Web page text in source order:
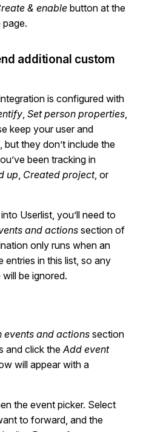
& enablebutton at the
additional custom
is configured with
, Set person properties,
keep your user and
they don’t include the
been tracking in
up Created project, or
Userlist, you’ll need to
and actionssection of
only runs when an
in this list, so any
be ignored.
events and actionssection
and click the Add event
will appear with a
the event picker. Select
to forward, and the